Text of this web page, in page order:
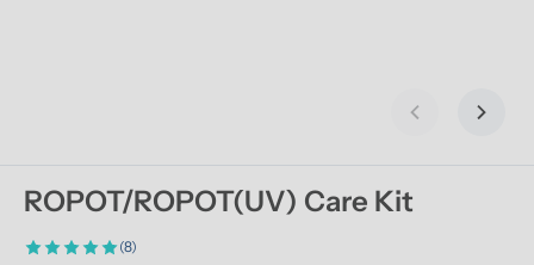
Previous slide
Next
ROPOT/ROPOT(UV) Care Kit
(8)